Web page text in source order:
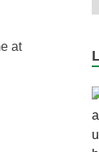
at